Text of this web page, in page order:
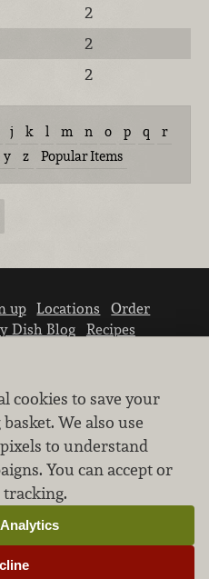
2
2
2
j k l m n o p q
r
y z Popular Items
up Locations
Order
Dish Blog
Recipes
personal information.
respect the privacy of
settings
cookies to save your
We also use
to understand
You can accept or